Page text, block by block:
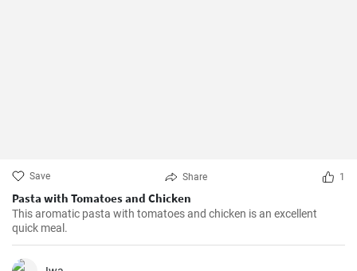
Save Share 1
Pasta with Tomatoes and Chicken
This aromatic pasta with tomatoes and chicken is an excellent
quick meal.